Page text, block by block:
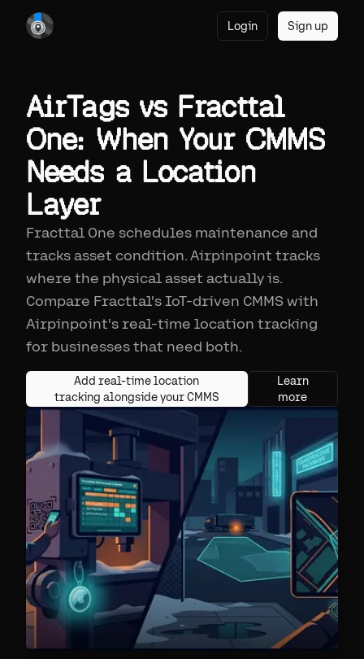
Login Sign up
AirTags vs Fracttal
One: When Your CMMS
Needs a Location
Layer
Fracttal One schedules maintenance and
tracks asset condition. Airpinpoint tracks
where the physical asset actually is.
Compare Fracttal's IoT-driven CMMS with
Airpinpoint's real-time location tracking
for businesses that need both.
Add real-time location
tracking alongside your CMMS
Learn
more